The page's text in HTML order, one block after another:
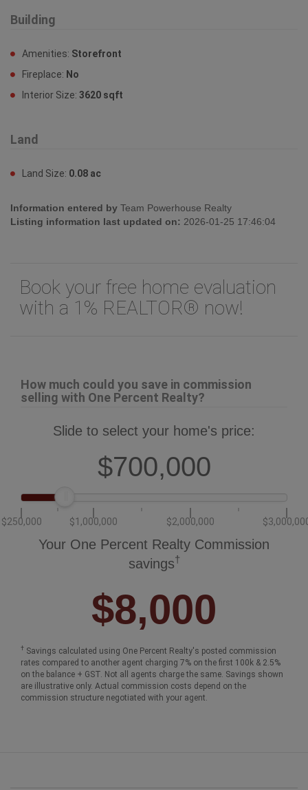
Building
Amenities: Storefront
Fireplace: No
Interior Size: 3620 sqft
Land
Land Size: 0.08 ac
Information entered by Team Powerhouse Realty
Listing information last updated on: 2026-01-25 17:46:04
Book your free home evaluation
with a 1% REALTOR® now!
How much could you save in commission
selling with One Percent Realty?
Slide to select your home's price:
$700,000
$250,000 $1,000,000 $2,000,000
Your One Percent Realty Commission
savings†
$8,000
† Savings calculated using One Percent Realty's posted commission
rates compared to another agent charging 7% on the first 100k & 2.5%
on the balance + GST. Not all agents charge the same. Savings shown
are illustrative only. Actual commission costs depend on the
commission structure negotiated with your agent.